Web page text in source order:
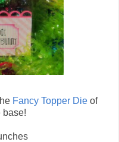
Fancy Topper Die of
base!